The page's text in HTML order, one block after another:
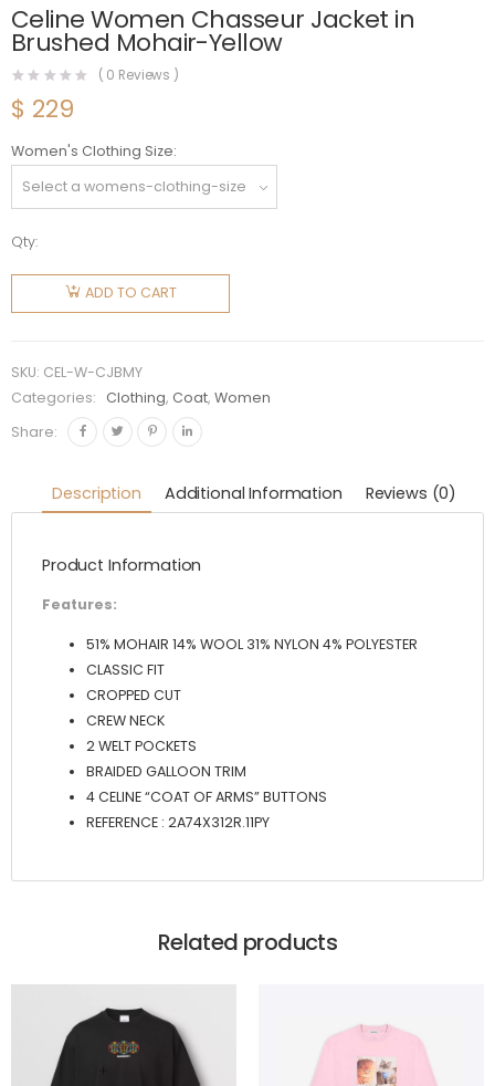
Celine Women Chasseur Jacket in
Brushed Mohair-Yellow
( 0 Reviews )
$ 229
Women's Clothing Size
Qty:
Celine
Women
Chasseur
Brushed
Mohair-
Yellow
ADD TO CART
SKU: CEL-W-CJBMY
Categories:
Clothing, Coat,Women
Share:
Description Additional Information Reviews (0)
Product Information
Features:
51% MOHAIR 14% WOOL 31% NYLON 4% POLYESTER
CLASSIC FIT
CROPPED CUT
CREW NECK
2 WELT POCKETS
BRAIDED GALLOON TRIM
4 CELINE “COAT OF ARMS” BUTTONS
REFERENCE : 2A74X312R.11PY
Related products